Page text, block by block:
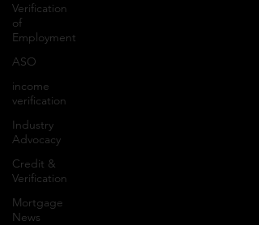
Verification
of
Employment
ASO
income
verification
Industry
Advocacy
Credit &
Verification
Mortgage
News